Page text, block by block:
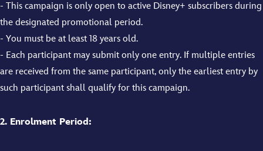
- This campaign is only open to active Disney+ subscribers during
the designated promotional period.
- You must be at least 18 years old.
- Each participant may submit only one entry. If multiple entries
are received from the same participant, only the earliest entry by
such participant shall qualify for this campaign.
2. Enrolment Period: